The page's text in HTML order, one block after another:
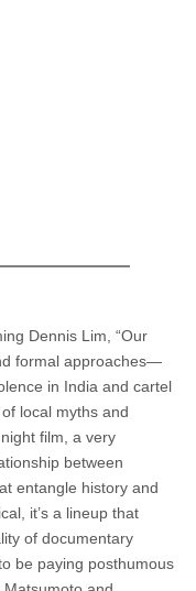
Dennis Lim, “Our
formal approaches—
in India and cartel
local myths and
film, a very
between
entangle history and
it’s a lineup that
of documentary
be paying posthumous